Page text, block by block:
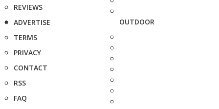
REVIEWS
ADVERTISE
TERMS
PRIVACY
CONTACT
RSS
FAQ
OUTDOOR